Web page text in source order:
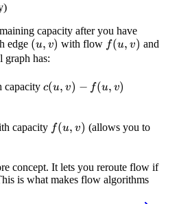
capacity after you have
edge (u,v)
(u, v) with flow f(u,v)
f(u, v) and
graph has:
capacityc(u,v)
c(u, v) − f(u, v)
capacity f(u,v)
f(u, v) (allows you to
concept. It lets you reroute flow if
is what makes flow algorithms